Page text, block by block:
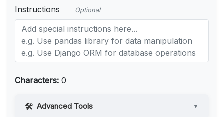
Instructions Optional
Characters: 0
Advanced Tools ▼